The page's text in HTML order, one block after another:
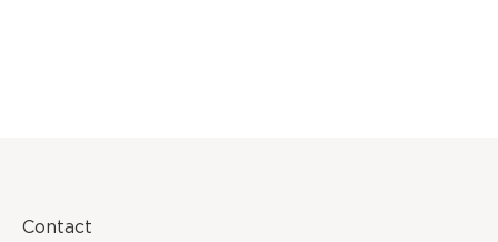
Contact